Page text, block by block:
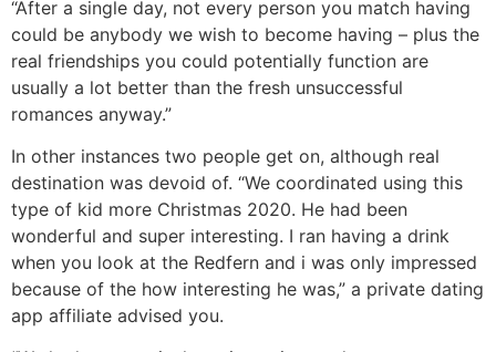
“After a single day, not every person you match having
could be anybody we wish to become having – plus the
real friendships you could potentially function are
usually a lot better than the fresh unsuccessful
romances anyway.”
In other instances two people get on, although real
destination was devoid of. “We coordinated using this
type of kid more Christmas 2020. He had been
wonderful and super interesting. I ran having a drink
when you look at the Redfern and i was only impressed
because of the how interesting he was,” a private dating
app affiliate advised you.